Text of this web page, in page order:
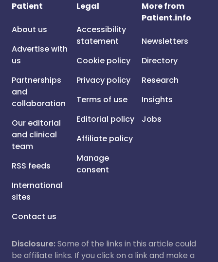
Patient
About us
Advertise with
us
Partnerships
and
collaboration
Our editorial
and clinical
team
RSS feeds
International
sites
Contact us
Legal
Accessibility
statement
Cookie policy
Privacy policy
Terms of use
Editorial policy
Affiliate policy
Manage
consent
More from
Patient.info
Newsletters
Directory
Research
Insights
Jobs
Disclosure:Some of the links in this article could
be affiliate links. If you click on a link and make a